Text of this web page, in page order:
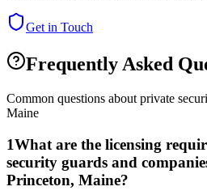
Get in Touch
Frequently Asked
Common questions about private
Maine
1What are the licensing
security guards and
Princeton, Maine?